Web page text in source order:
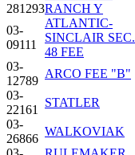
281293RANCH Y
03-
09111
ATLANTIC-
SINCLAIR SEC.
48 FEE
03-
12789
ARCO FEE "B"
03-
22161
STATLER
03-
26866
WALKOVIAK